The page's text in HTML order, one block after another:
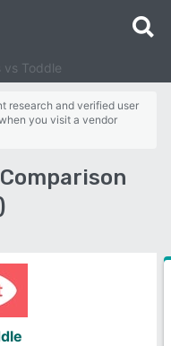
vs Toddle
research and verified user
you visit a vendor